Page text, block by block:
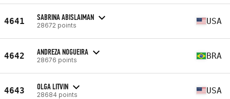
4641 SABRINA ABISLAIMAN
28672 points USA
4642 ANDREZA NOGUEIRA
28676 points BRA
4643 OLGA LITVIN
28684 points USA